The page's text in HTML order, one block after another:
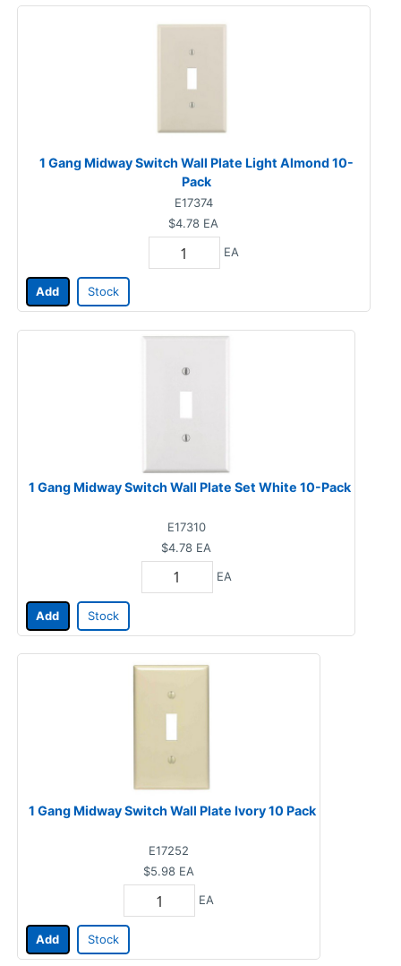
1 Gang Midway Switch Wall Plate Light Almond 10-
Pack
E17374
$4.78 EA
EA
Add Stock
1 Gang Midway Switch Wall Plate Set White 10-Pack
E17310
$4.78 EA
EA
Add Stock
1 Gang Midway Switch Wall Plate Ivory 10 Pack
E17252
$5.98 EA
EA
Add Stock